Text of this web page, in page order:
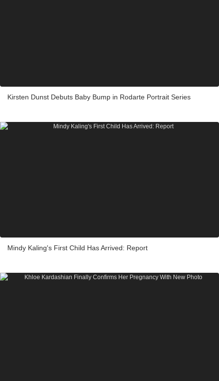
Kirsten Dunst Debuts Baby Bump in Rodarte Portrait Series
Mindy Kaling's First Child Has Arrived: Report